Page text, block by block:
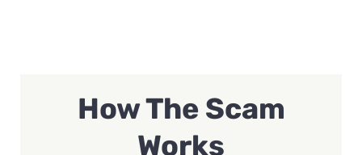
How The Scam
Works